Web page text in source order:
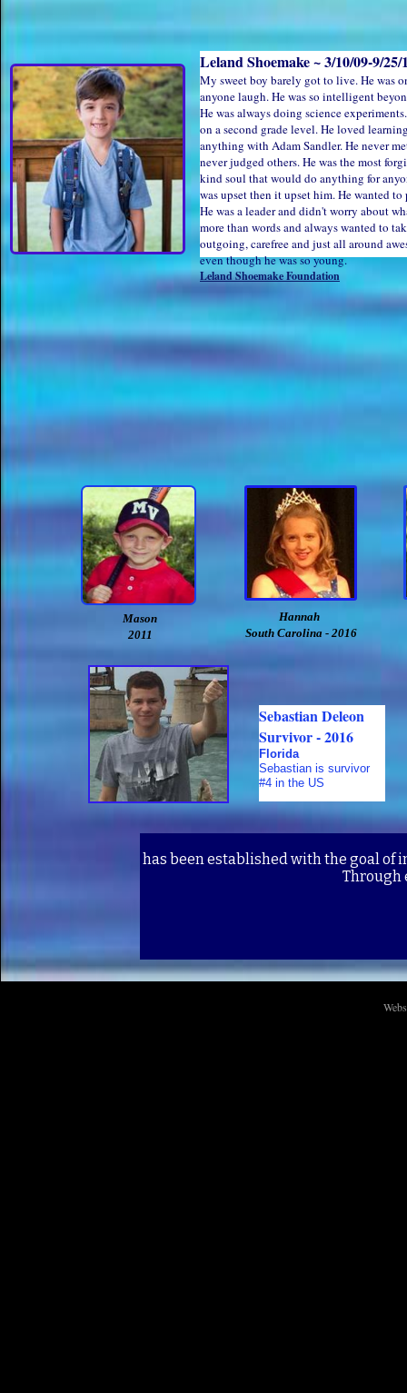
has been established with the goal of
Through
Mason
2011
Sebastian Deleon
Survivor - 2016
Florida
Sebastian is survivor
#4 in the US
Hannah
South Carolina - 2016
Leland Shoemake ~ 3/10/09-9/
My sweet boy barely got to live. He was
anyone laugh. He was so intelligent
He was always doing science
on a second grade level. He loved
anything with Adam Sandler. He never
never judged others. He was the most
kind soul that would do anything for
was upset then it upset him. He wanted
He was a leader and didn't worry about
more than words and always wanted to
outgoing, carefree and just all around
even though he was so young.
Leland Shoemake Foundation